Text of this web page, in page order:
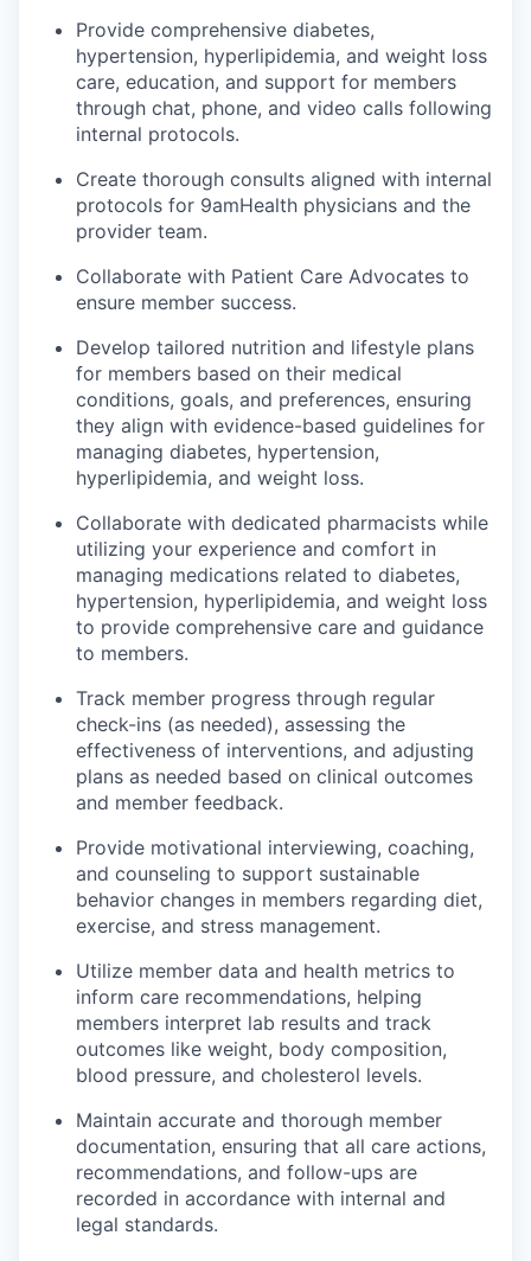
Provide comprehensive diabetes,
hypertension, hyperlipidemia, and weight loss
care, education, and support for members
through chat, phone, and video calls following
internal protocols.
Create thorough consults aligned with internal
protocols for 9amHealth physicians and the
provider team.
Collaborate with Patient Care Advocates to
ensure member success.
Develop tailored nutrition and lifestyle plans
for members based on their medical
conditions, goals, and preferences, ensuring
they align with evidence-based guidelines for
managing diabetes, hypertension,
hyperlipidemia, and weight loss.
Collaborate with dedicated pharmacists while
utilizing your experience and comfort in
managing medications related to diabetes,
hypertension, hyperlipidemia, and weight loss
to provide comprehensive care and guidance
to members.
Track member progress through regular
check-ins (as needed), assessing the
effectiveness of interventions, and adjusting
plans as needed based on clinical outcomes
and member feedback.
Provide motivational interviewing, coaching,
and counseling to support sustainable
behavior changes in members regarding diet,
exercise, and stress management.
Utilize member data and health metrics to
inform care recommendations, helping
members interpret lab results and track
outcomes like weight, body composition,
blood pressure, and cholesterol levels.
Maintain accurate and thorough member
documentation, ensuring that all care actions,
recommendations, and follow-ups are
recorded in accordance with internal and
legal standards.